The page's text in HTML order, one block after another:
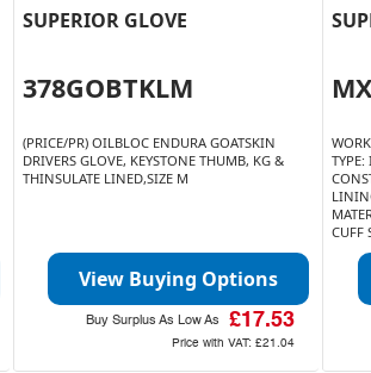
SUPERIOR GLOVE
378GOBTKLM
(PRICE/PR) OILBLOC ENDURA GOATSKIN
DRIVERS GLOVE, KEYSTONE THUMB, KG &
THINSULATE LINED,SIZE M
View Buying Options
Buy Surplus As Low As £17.53
Price with VAT: £21.04
CUFF